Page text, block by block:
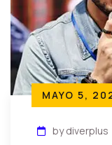
MAYO 5,
by diverplus